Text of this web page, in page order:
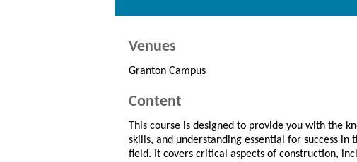
Venues
Granton Campus
Content
This course is designed to provide you with the
skills, and understanding essential for success in
field. It covers critical aspects of construction,